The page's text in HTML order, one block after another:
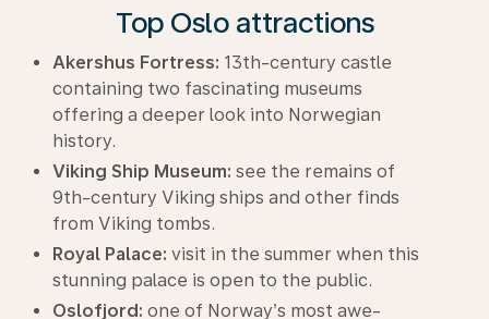
Top Oslo attractions
Akershus Fortress: 13th-century castle
containing two fascinating museums
offering a deeper look into Norwegian
history.
Viking Ship Museum: see the remains of
9th-century Viking ships and other finds
from Viking tombs.
Royal Palace: visit in the summer when this
stunning palace is open to the public.
Oslofjord: one of Norway’s most awe-